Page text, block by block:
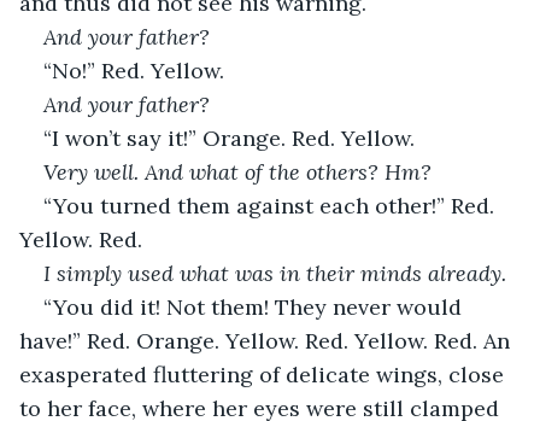
And your father?
“No!” Red. Yellow.
And your father?
“I won’t say it!” Orange. Red. Yellow.
Very well. And what of the others? Hm?
“You turned them against each other!” Red.
Yellow. Red.
I simply used what was in their minds already.
“You did it! Not them! They never would
have!” Red. Orange. Yellow. Red. Yellow. Red. An
exasperated fluttering of delicate wings, close
to her face, where her eyes were still clamped